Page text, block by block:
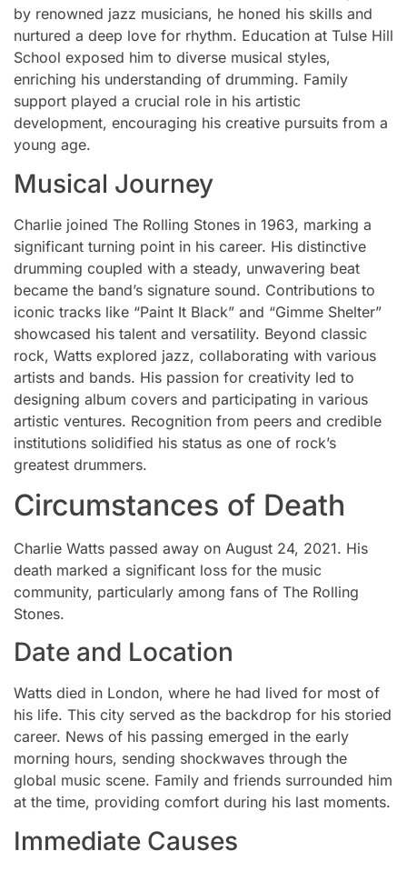
by renowned jazz musicians, he honed his skills and
nurtured a deep love for rhythm. Education at Tulse Hill
School exposed him to diverse musical styles,
enriching his understanding of drumming. Family
support played a crucial role in his artistic
development, encouraging his creative pursuits from a
young age.
Musical Journey
Charlie joined The Rolling Stones in 1963, marking a
significant turning point in his career. His distinctive
drumming coupled with a steady, unwavering beat
became the band’s signature sound. Contributions to
iconic tracks like “Paint It Black” and “Gimme Shelter”
showcased his talent and versatility. Beyond classic
rock, Watts explored jazz, collaborating with various
artists and bands. His passion for creativity led to
designing album covers and participating in various
artistic ventures. Recognition from peers and credible
institutions solidified his status as one of rock’s
greatest drummers.
Circumstances of Death
Charlie Watts passed away on August 24, 2021. His
death marked a significant loss for the music
community, particularly among fans of The Rolling
Stones.
Date and Location
Watts died in London, where he had lived for most of
his life. This city served as the backdrop for his storied
career. News of his passing emerged in the early
morning hours, sending shockwaves through the
global music scene. Family and friends surrounded him
at the time, providing comfort during his last moments.
Immediate Causes